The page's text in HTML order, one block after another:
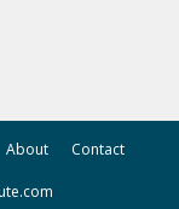
About Contact